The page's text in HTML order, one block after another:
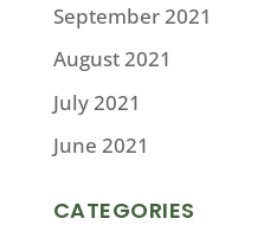
September 2021
August 2021
July 2021
June 2021
CATEGORIES